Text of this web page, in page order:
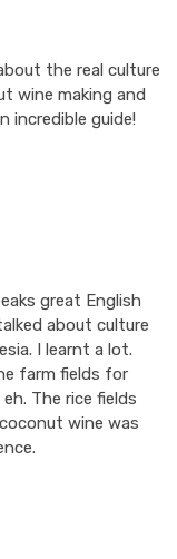
the real culture
wine making and
incredible guide!
great English
about culture
I learnt a lot.
farm fields for
The rice fields
wine was